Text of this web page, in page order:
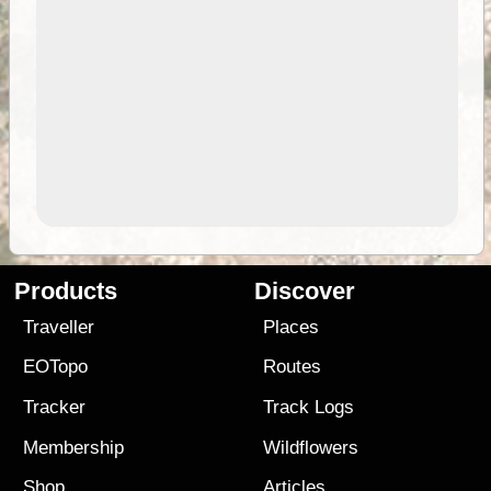
Products
Traveller
EOTopo
Tracker
Membership
Discover
Places
Routes
Track Logs
Wildflowers